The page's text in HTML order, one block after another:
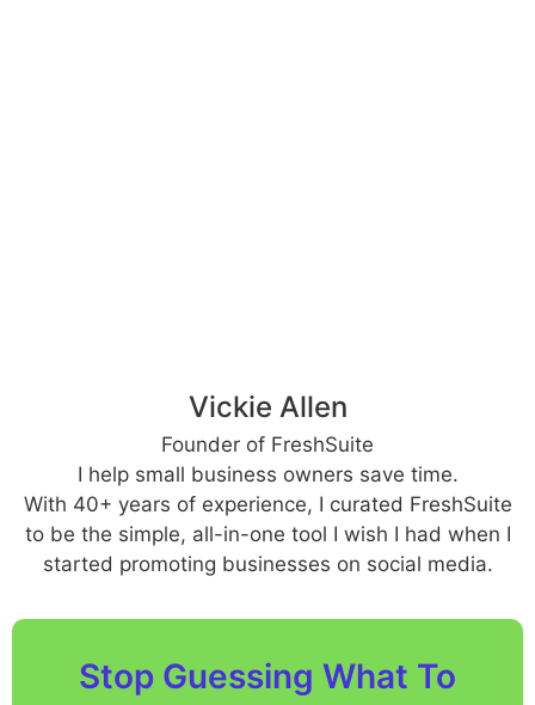
Vickie Allen
Founder of FreshSuite
I help small business owners save time.
With 40+ years of experience, I curated FreshSuite
to be the simple, all-in-one tool I wish I had when I
started promoting businesses on social media.
Stop Guessing What To